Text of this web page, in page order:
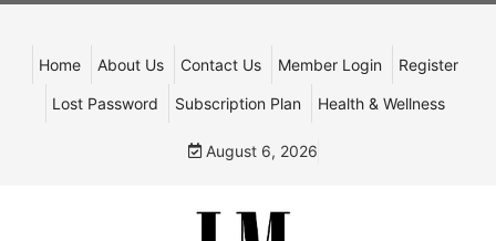
Home About Us Contact Us Member Login Register
Lost Password Subscription Plan Health & Wellness
August 6, 2026